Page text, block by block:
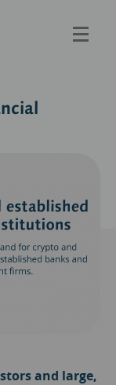
and large,